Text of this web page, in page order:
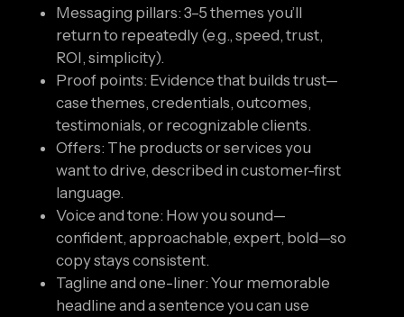
Messaging pillars: 3–5 themes you’ll
return to repeatedly (e.g., speed, trust,
ROI, simplicity).
Proof points: Evidence that builds trust—
case themes, credentials, outcomes,
testimonials, or recognizable clients.
Offers: The products or services you
want to drive, described in customer-first
language.
Voice and tone: How you sound—
confident, approachable, expert, bold—so
copy stays consistent.
Tagline and one-liner: Your memorable
headline and a sentence you can use